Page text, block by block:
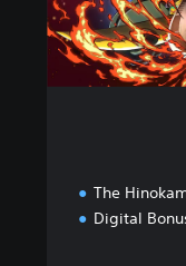
o
n
The
Digital